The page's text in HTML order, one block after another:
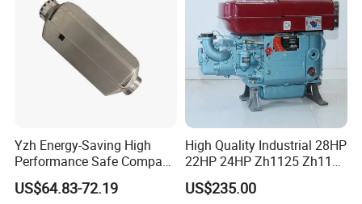
Yzh Energy-Saving High
Performance Safe Compact
Parking Heater
US$64.83-72.19
High Quality Industrial 28HP
22HP 24HP Zh1125 Zh1115
Zh1110 Zh1105 Water
Cooling Single Cylinder
US$235.00